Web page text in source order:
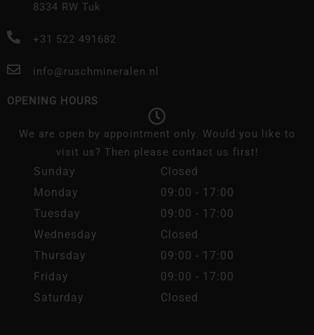
8334 RW Tuk
+31 522 491682
info@ruschmineralen.nl
OPENING HOURS
We are open by appointment only. Would you like to
visit us? Then please contact us first!
Sunday
Closed
Monday
09:00 - 17:00
Tuesday
09:00 - 17:00
Wednesday
Closed
Thursday
09:00 - 17:00
Friday
09:00 - 17:00
Saturday
Closed